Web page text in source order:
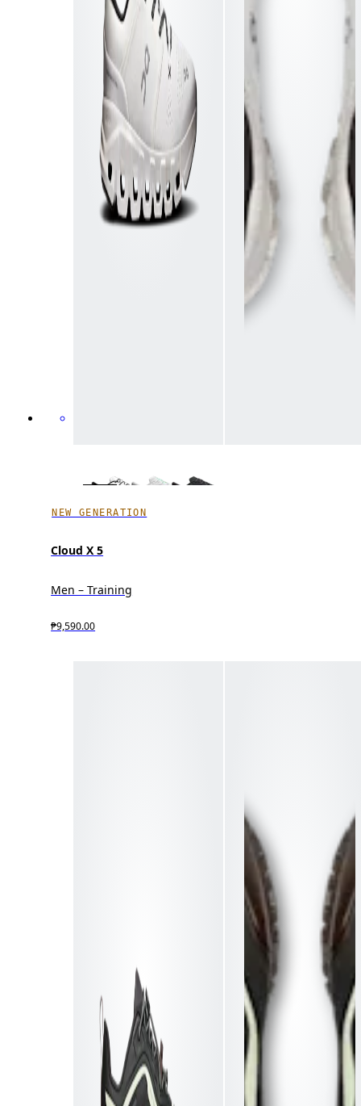
NEW GENERATION
Cloud X 5
Men – Training
₱9,590.00